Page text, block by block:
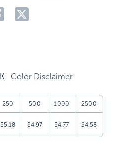
Color Disclaimer
250 500 1000 2500
$5.18 $4.97 $4.77 $4.58